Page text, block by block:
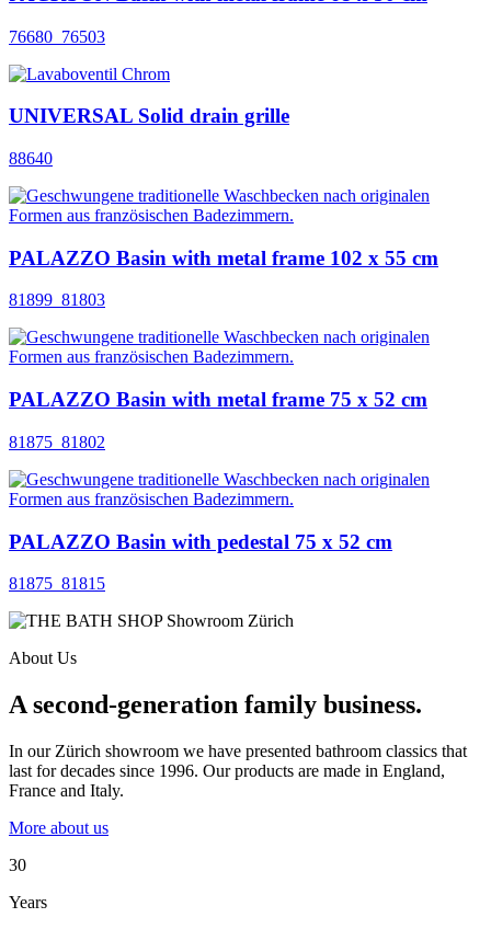
76680_76503
UNIVERSAL Solid drain grille
88640
PALAZZO Basin with metal frame 102 x 55 cm
81899_81803
PALAZZO Basin with metal frame 75 x 52 cm
81875_81802
PALAZZO Basin with pedestal 75 x 52 cm
81875_81815
About Us
A second-generation family business.
In our Zürich showroom we have presented bathroom classics that
last for decades since 1996. Our products are made in England,
France and Italy.
More about us
30
Years